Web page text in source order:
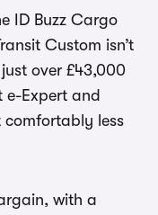
ID Buzz Cargo
Custom isn’t
over £43,000
e-Expert and
comfortably less
with a